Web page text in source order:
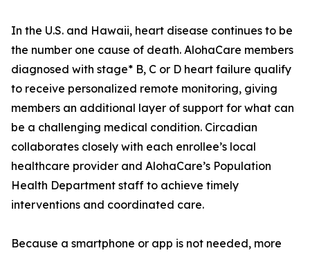
In the U.S. and Hawaii, heart disease continues to be
the number one cause of death. AlohaCare members
diagnosed with stage* B, C or D heart failure qualify
to receive personalized remote monitoring, giving
members an additional layer of support for what can
be a challenging medical condition. Circadian
collaborates closely with each enrollee’s local
healthcare provider and AlohaCare’s Population
Health Department staff to achieve timely
interventions and coordinated care.
Because a smartphone or app is not needed, more